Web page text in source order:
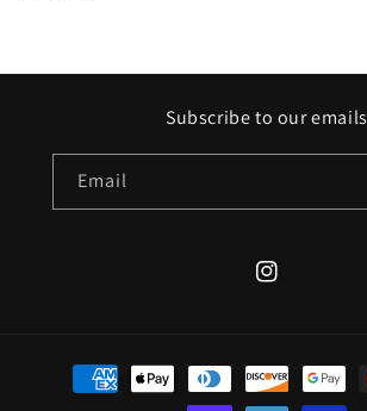
Subscribe to our emails
Email
Instagram
Payment
methods